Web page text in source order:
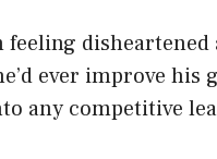
disheartened
ever improve his
any competitive